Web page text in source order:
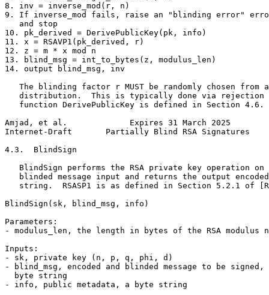
8. inv = inverse_mod(r, n)
9. If inverse_mod fails, raise an "blinding error"
   and stop
10. pk_derived = DerivePublicKey(pk, info)
11. x = RSAVP1(pk_derived, r)
12. z = m * x mod n
13. blind_msg = int_to_bytes(z, modulus_len)
14. output blind_msg, inv
The blinding factor r MUST be randomly chosen from
distribution.  This is typically done via rejection
   function DerivePublicKey is defined in Section 4.6.
Amjad, et al.             Expires 31 March 2025
Internet-Draft       Partially Blind RSA Signatures
4.3.  BlindSign
BlindSign performs the RSA private key operation on
blinded message input and returns the output
string.  RSASP1 is as defined in Section 5.2.1 of
BlindSign(sk, blind_msg, info)
Parameters:
- modulus_len, the length in bytes of the RSA modulus n
Inputs:
- sk, private key (n, p, q, phi, d)
- blind_msg, encoded and blinded message to be signed,
  byte string
- info, public metadata, a byte string